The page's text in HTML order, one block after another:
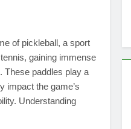
of pickleball, a sport
gaining immense
These paddles play a
impact the game’s
Understanding